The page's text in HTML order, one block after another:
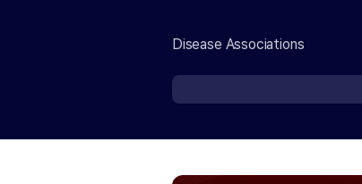
Disease Associations